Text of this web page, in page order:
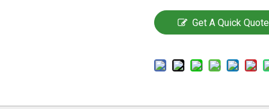
Get A Quick Quote